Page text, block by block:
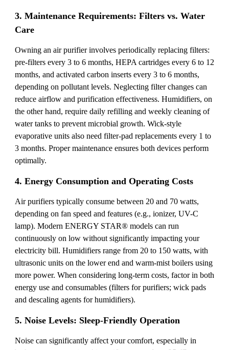
3. Maintenance Requirements: Filters vs. Water
Care
Owning an air purifier involves periodically replacing filters:
pre-filters every 3 to 6 months, HEPA cartridges every 6 to 12
months, and activated carbon inserts every 3 to 6 months,
depending on pollutant levels. Neglecting filter changes can
reduce airflow and purification effectiveness. Humidifiers, on
the other hand, require daily refilling and weekly cleaning of
water tanks to prevent microbial growth. Wick-style
evaporative units also need filter-pad replacements every 1 to
3 months. Proper maintenance ensures both devices perform
optimally.
4. Energy Consumption and Operating Costs
Air purifiers typically consume between 20 and 70 watts,
depending on fan speed and features (e.g., ionizer, UV-C
lamp). Modern ENERGY STAR® models can run
continuously on low without significantly impacting your
electricity bill. Humidifiers range from 20 to 150 watts, with
ultrasonic units on the lower end and warm-mist boilers using
more power. When considering long-term costs, factor in both
energy use and consumables (filters for purifiers; wick pads
and descaling agents for humidifiers).
5. Noise Levels: Sleep-Friendly Operation
Noise can significantly affect your comfort, especially in